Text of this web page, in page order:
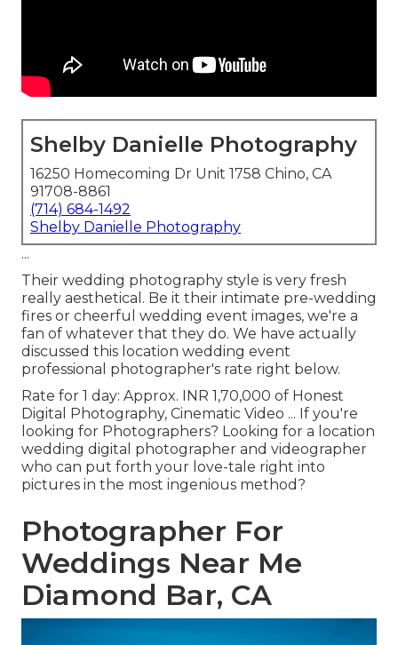
Shelby Danielle Photography
16250 Homecoming Dr Unit 1758 Chino, CA
91708-8861
(714) 684-1492
Shelby Danielle Photography
...
Their wedding photography style is very fresh
really aesthetical. Be it their intimate pre-wedding
fires or cheerful wedding event images, we're a
fan of whatever that they do. We have actually
discussed this location wedding event
professional photographer's rate right below.
Rate for 1 day: Approx. INR 1,70,000 of Honest
Digital Photography, Cinematic Video ... If you're
looking for Photographers? Looking for a location
wedding digital photographer and videographer
who can put forth your love-tale right into
pictures in the most ingenious method?
Photographer For
Weddings Near Me
Diamond Bar, CA